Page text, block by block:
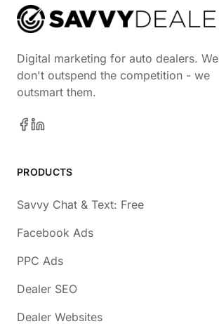
Digital marketing for auto dealers. We
don't outspend the competition - we
outsmart them.
PRODUCTS
Savvy Chat & Text: Free
Facebook Ads
PPC Ads
Dealer SEO
Dealer Websites